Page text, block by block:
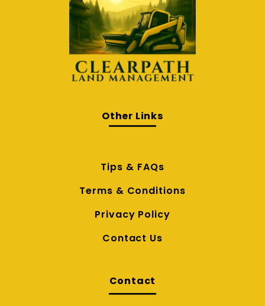
Other Links
Tips & FAQs
Terms & Conditions
Privacy Policy
Contact Us
Contact